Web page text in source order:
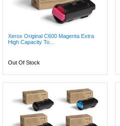
Xerox Original C600 Magenta Extra
High Capacity To...
Out Of Stock